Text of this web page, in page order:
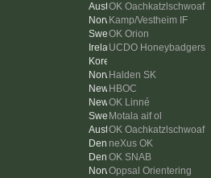
OK Oachkatzlschwoaf
Kamp/Vestheim IF
OK Orion
UCDO Honeybadgers
Halden SK
HBOC
OK Linné
Motala aif ol
OK Oachkatzlschwoaf
neXus OK
OK SNAB
Oppsal Orientering